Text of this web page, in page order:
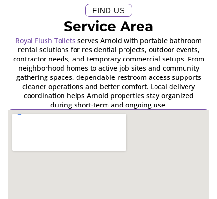
FIND US
Service Area
Royal Flush Toilets serves Arnold with portable bathroom
rental solutions for residential projects, outdoor events,
contractor needs, and temporary commercial setups. From
neighborhood homes to active job sites and community
gathering spaces, dependable restroom access supports
cleaner operations and better comfort. Local delivery
coordination helps Arnold properties stay organized
during short-term and ongoing use.